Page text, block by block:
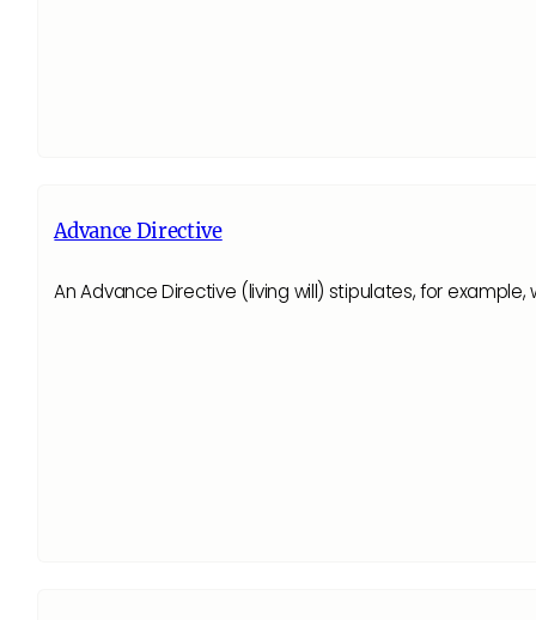
Advance Directive
An Advance Directive (living will) stipulates, for